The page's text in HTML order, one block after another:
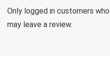
Only logged in customers
may leave a review.